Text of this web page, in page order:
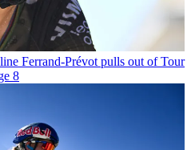
Ferrand-Prévot pulls out of Tour
8